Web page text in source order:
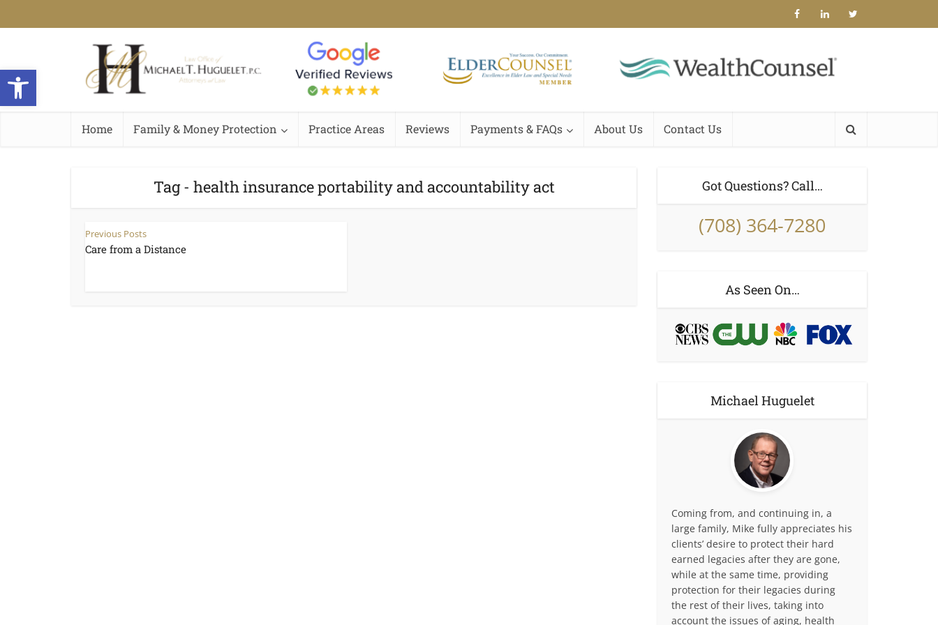
Open toolbar
Home Family & Money Protection Practice Areas Reviews Payments & FAQs About Us Contact Us
Tag - health insurance portability and accountability act
Previous Posts
Care from a Distance
Got Questions? Call…
(708) 364-7280
As Seen On…
Michael Huguelet
Coming from, and continuing in, a
large family, Mike fully appreciates his
clients’ desire to protect their hard
earned legacies after they are gone,
while at the same time, providing
protection for their legacies during
the rest of their lives, taking into
account the issues of aging, health